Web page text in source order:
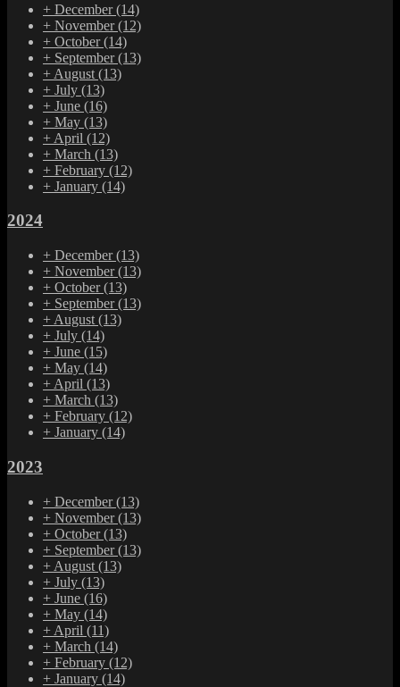
+ December(14)
+ November(12)
+ October(14)
+ September(13)
+ August (13)
+ July (13)
+ June (16)
+ May (13)
+ April (12)
+ March (13)
+ February (12)
+ January (14)
2024
+ December(13)
+ November(13)
+ October(13)
+ September(13)
+ August (13)
+ July (14)
+ June (15)
+ May (14)
+ April (13)
+ March (13)
+ February (12)
+ January (14)
2023
+ December(13)
+ November(13)
+ October(13)
+ September(13)
+ August (13)
+ July (13)
+ June (16)
+ May (14)
+ April (11)
+ March (14)
+ February (12)
+ January (14)